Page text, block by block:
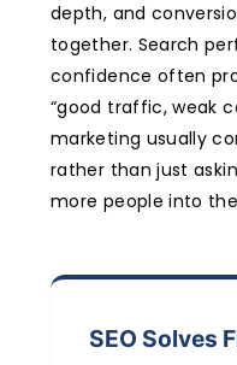
depth, and
together. Search
confidence often
“good traffic, weak
marketing usually
rather than just
more people into
SEO Solves